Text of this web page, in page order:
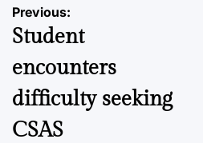
Post
navigation
Previous:
Student
encounters
difficulty seeking
CSAS